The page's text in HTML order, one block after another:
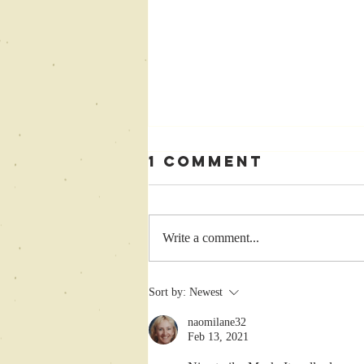
Enter
Cherry Punch
Giveaway
1 Comment
Write a comment...
Sort by: Newest
naomilane32
Feb 13, 2021